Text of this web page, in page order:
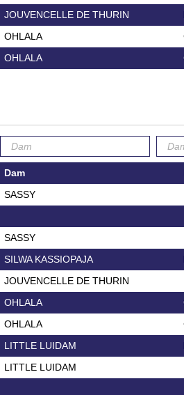
JOUVENCELLE DE THURIN
OHLALA
OHLALA
Dam
SASSY
SASSY
SILWA KASSIOPAJA
JOUVENCELLE DE THURIN
OHLALA
OHLALA
LITTLE LUIDAM
LITTLE LUIDAM